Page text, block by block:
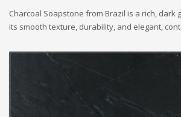
Charcoal Soapstone from Brazil is a rich, dark
its smooth texture, durability, and elegant,